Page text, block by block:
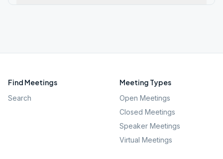
Find Meetings
Search
Meeting Types
Open Meetings
Closed Meetings
Speaker Meetings
Virtual Meetings